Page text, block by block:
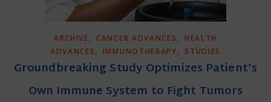
ARCHIVE, CANCER ADVANCES , HEALTH
ADVANCES, IMMUNOTHERAPY, STUDIES
Groundbreaking Study Optimizes Patient’s
Own Immune System to Fight Tumors